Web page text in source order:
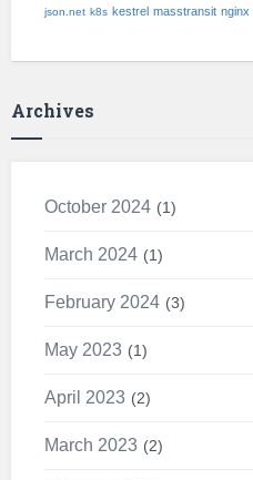
json.net k8s kestrel masstransit nginx
Archives
October 2024 1
March 2024 1
February 2024 3
May 2023 1
April 2023 2
March 2023 2